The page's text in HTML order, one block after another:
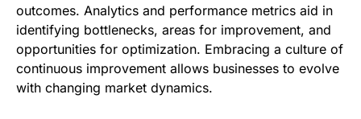
outcomes. Analytics and performance metrics aid in
identifying bottlenecks, areas for improvement, and
opportunities for optimization. Embracing a culture of
continuous improvement allows businesses to evolve
with changing market dynamics.